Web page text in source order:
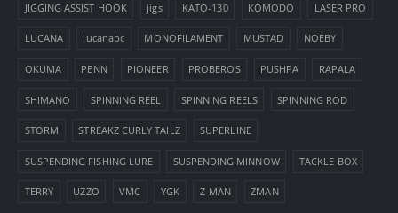
JIGGING ASSIST HOOK jigs KATO-130 KOMODO LASER PRO
LUCANA lucanabc MONOFILAMENT MUSTAD NOEBY
OKUMA PENN PIONEER PROBEROS PUSHPA RAPALA
SHIMANO SPINNING REEL SPINNING REELS SPINNING ROD
STORM STREAKZ CURLY TAILZ SUPERLINE
SUSPENDING FISHING LURE SUSPENDING MINNOW TACKLE BOX
TERRY UZZO VMC YGK Z-MAN ZMAN